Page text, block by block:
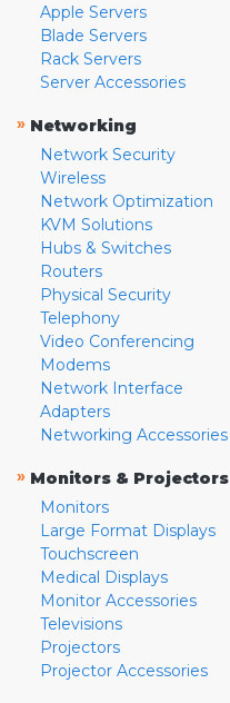
Apple Servers
Blade Servers
Rack Servers
Server Accessories
» Networking
Network Security
Wireless
Network Optimization
KVM Solutions
Hubs & Switches
Routers
Physical Security
Telephony
Video Conferencing
Modems
Network Interface
Adapters
Networking Accessories
» Monitors & Projectors
Monitors
Large Format Displays
Touchscreen
Medical Displays
Monitor Accessories
Televisions
Projectors
Projector Accessories